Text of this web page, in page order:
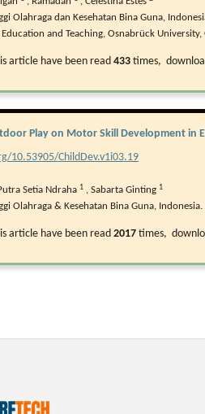
Olahraga dan Kesehatan Bina Guna,
and Teaching, Osnabrück University,
article have been read433 times,
Play on Motor Skill Development in
10.53905/ChildDev.v1i03.19
Setia Ndraha 1 , Sabarta Ginting 1
Olahraga & Kesehatan Bina Guna, Indonesia.
article have been read2017 times,